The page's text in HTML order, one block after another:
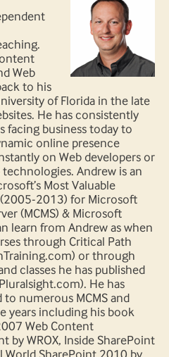
Web
to his
of Florida in the late
He has consistently
facing business today to
online presence
on Web developers or
Andrew is an
Most Valuable
(2005-2013) for Microsoft
(MCMS) & Microsoft
learn from Andrew as when
through Critical Path
or through
classes he has published
He has
numerous MCMS and
years including his book
Web Content
by WROX, Inside SharePoint